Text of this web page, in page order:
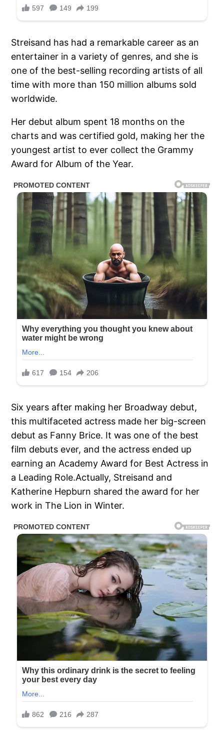
Streisand has had a remarkable career as an
entertainer in a variety of genres, and she is
one of the best-selling recording artists of all
time with more than 150 million albums sold
worldwide.
Her debut album spent 18 months on the
charts and was certified gold, making her the
youngest artist to ever collect the Grammy
Award for Album of the Year.
Six years after making her Broadway debut,
this multifaceted actress made her big-screen
debut as Fanny Brice. It was one of the best
film debuts ever, and the actress ended up
earning an Academy Award for Best Actress in
a Leading Role.Actually, Streisand and
Katherine Hepburn shared the award for her
work in The Lion in Winter.